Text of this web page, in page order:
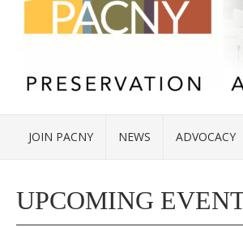
JOIN PACNY NEWS ADVOCACY
UPCOMING